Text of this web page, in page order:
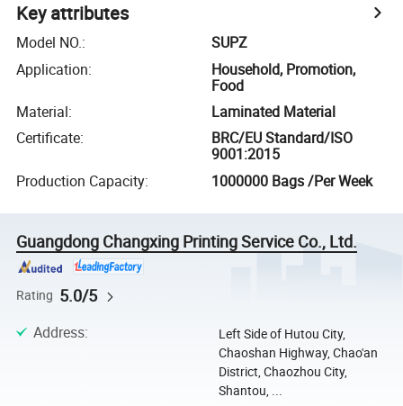
Key attributes
Model NO.:
SUPZ
Application:
Household, Promotion,
Food
Material:
Laminated Material
Certificate:
BRC/EU Standard/ISO
9001:2015
Production Capacity: 1000000 Bags /Per Week
Guangdong Changxing Printing Service Co., Ltd.
Rating 5.0/5
Address:
Left Side of Hutou City,
Chaoshan Highway, Chao'an
District, Chaozhou City,
Shantou, ...